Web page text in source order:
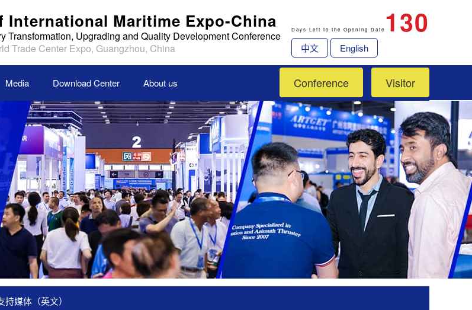
International Maritime Expo-China
Transformation, Upgrading and Quality Development Conference
Trade Center Expo, Guangzhou, China
Days Left to the Opening Date 130
中文 English
Media Download Center About us Conference Visitor
持媒体（英文）